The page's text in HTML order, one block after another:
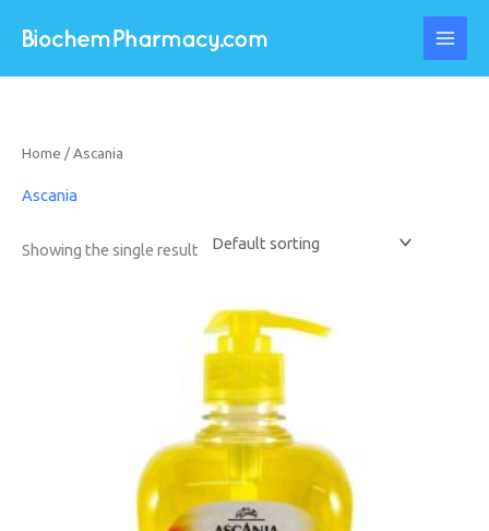
content
Home / Ascania
Ascania
Showing the single result